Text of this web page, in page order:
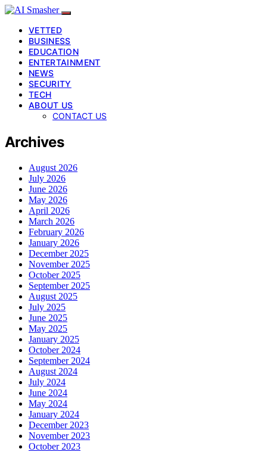
VETTED
BUSINESS
EDUCATION
ENTERTAINMENT
NEWS
SECURITY
TECH
ABOUT US
CONTACT US
Archives
August 2026
July 2026
June 2026
May 2026
April 2026
March 2026
February 2026
January 2026
December 2025
November 2025
October 2025
September 2025
August 2025
July 2025
June 2025
May 2025
January 2025
October 2024
September 2024
August 2024
July 2024
June 2024
May 2024
January 2024
December 2023
November 2023
October 2023